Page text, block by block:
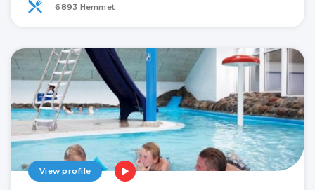
6893 Hemmet
View profile